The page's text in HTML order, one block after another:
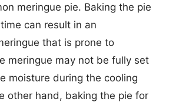
meringue pie. Baking the pie
can result in an
that is prone to
meringue may not be fully set
moisture during the cooling
other hand, baking the pie for